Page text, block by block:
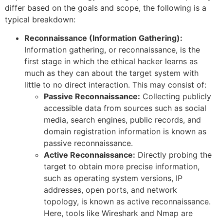
differ based on the goals and scope, the following is a
typical breakdown:
Reconnaissance (Information Gathering):
Information gathering, or reconnaissance, is the
first stage in which the ethical hacker learns as
much as they can about the target system with
little to no direct interaction. This may consist of:
Passive Reconnaissance: Collecting publicly
accessible data from sources such as social
media, search engines, public records, and
domain registration information is known as
passive reconnaissance.
Active Reconnaissance: Directly probing the
target to obtain more precise information,
such as operating system versions, IP
addresses, open ports, and network
topology, is known as active reconnaissance.
Here, tools like Wireshark and Nmap are